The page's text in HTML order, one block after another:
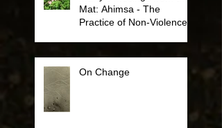
Mat: Ahimsa - The
Practice of Non-Violence
On Change